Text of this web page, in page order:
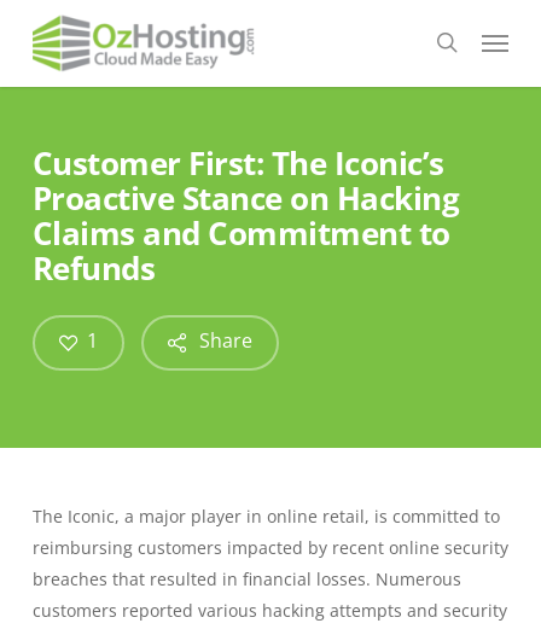
search
Menu
Customer First: The Iconic’s
Proactive Stance on Hacking
Claims and Commitment to
Refunds
Share
1
The Iconic, a major player in online retail, is committed to
reimbursing customers impacted by recent online security
breaches that resulted in financial losses. Numerous
customers reported various hacking attempts and security